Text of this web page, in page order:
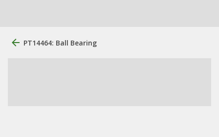
PT14464: Ball Bearing